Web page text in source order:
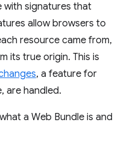
with signatures that
allow browsers to
resource came from,
its true origin. This is
, a feature for
are handled.
a Web Bundle is and